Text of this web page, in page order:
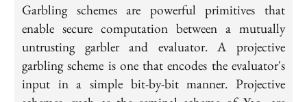
Garbling schemes are powerful primitives that
enable secure computation between a mutually
untrusting garbler and evaluator. A projective
garbling scheme is one that encodes the evaluator's
input in a simple bit-by-bit manner. Projective